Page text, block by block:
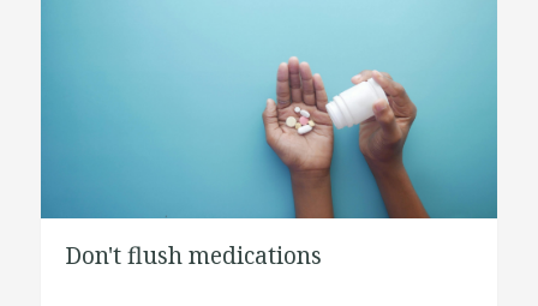
Don't flush medications